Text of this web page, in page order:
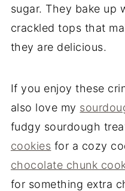
sugar. They bake up
crackled tops that
they are delicious.
If you enjoy these
also love my
fudgy sourdough
cookies for a cozy
chocolate chunk
for something extra